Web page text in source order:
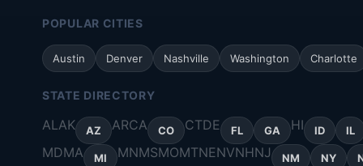
POPULAR CITIES
Austin Denver Nashville Washington Charlotte
STATE DIRECTORY
ALAK AZ ARCA CO CTDE FL GA HI ID IL
MDMA MI MNMSMOMTNENVNHNJ NM NY